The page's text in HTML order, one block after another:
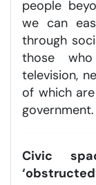
people
we can
through
those
television,
of which
government.
Civic